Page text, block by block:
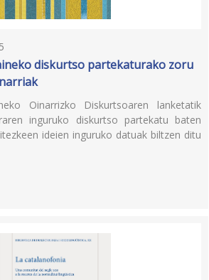
diskurtso partekaturako zoru
Oinarrizko Diskurtsoaren lanketatik
inguruko diskurtso partekatu baten
ideien inguruko datuak biltzen ditu